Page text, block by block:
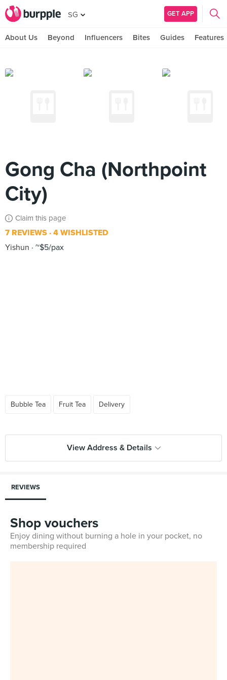
SG GET APP
About Us Beyond Influencers Bites Guides Features
Gong Cha (Northpoint
City)
Claim this page
7 REVIEWS 4 WISHLISTED
Yishun
~$5/pax
Bubble Tea Fruit Tea Delivery
View Address & Details
REVIEWS
Shop vouchers
Enjoy dining without burning a hole in your pocket, no
membership required